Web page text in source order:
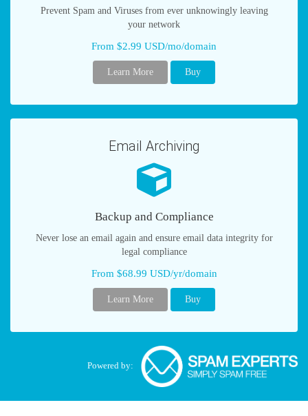
Prevent Spam and Viruses from ever unknowingly leaving
your network
From $2.99 USD/mo/domain
Learn More Buy
Email Archiving
Backup and Compliance
Never lose an email again and ensure email data integrity for
legal compliance
From $68.99 USD/yr/domain
Learn More Buy
Powered by: